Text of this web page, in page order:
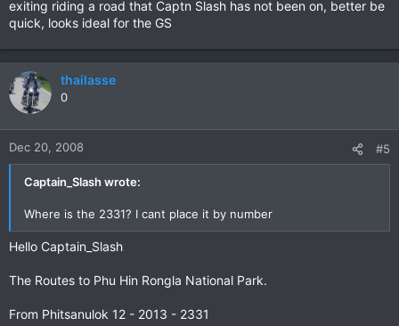
exiting riding a road that Captn Slash has not been on, better be
quick, looks ideal for the GS
thailasse
0
Dec 20, 2008 #5
Captain_Slash wrote:
Where is the 2331? I cant place it by number
Hello Captain_Slash
The Routes to Phu Hin Rongla National Park.
From Phitsanulok 12 - 2013 - 2331